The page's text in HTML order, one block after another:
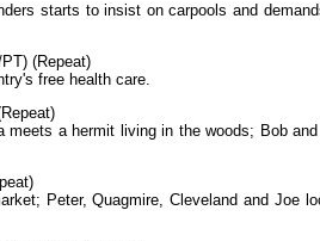
starts to insist on carpools and
(Repeat)
free health care.
a hermit living in the woods; Bob
Peter, Quagmire, Cleveland and Joe